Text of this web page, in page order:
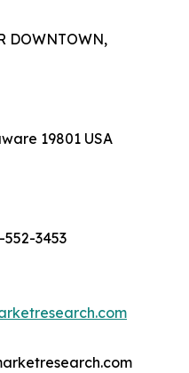
DOWNTOWN,
19801 USA
552-3453